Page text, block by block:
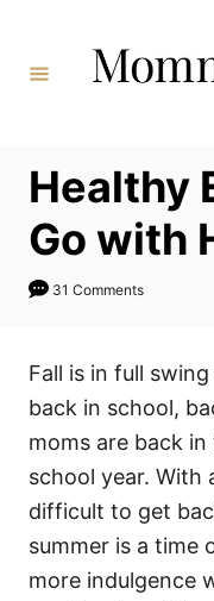
Content
Healthy
Go with
31 Comments
Fall is in full
back in school,
moms are back
school year. With
difficult to get
summer is a time
more indulgence